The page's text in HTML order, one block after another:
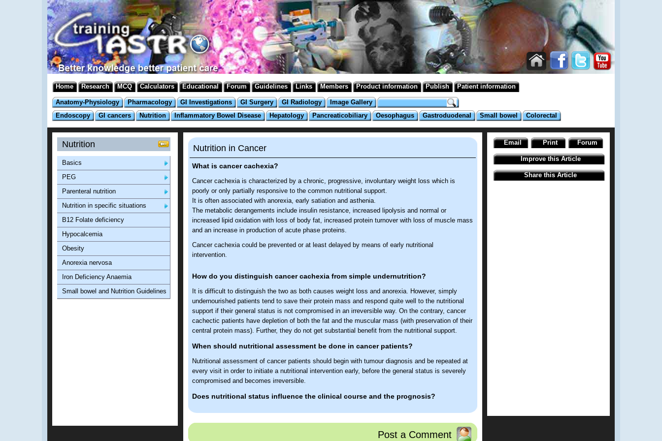
Home Research MCQ Calculators Educational Forum Guidelines Links Members Product information Publish Patient information
Anatomy-Physiology Pharmacology GI Investigations GI Surgery GI Radiology
Image Gallery
Endoscopy
GI cancers Nutrition Inflammatory Bowel Disease Hepatology Pancreaticobiliary Oesophagus Gastroduodenal Small bowel Colorectal
Nutrition in Cancer
What is cancer cachexia?
Cancer cachexia is characterized by a chronic, progressive, involuntary weight loss which is
poorly or only partially responsive to the common nutritional support.
It is often associated with anorexia, early satiation and asthenia.
The metabolic derangements include insulin resistance, increased lipolysis and normal or
increased lipid oxidation with loss of body fat, increased protein turnover with loss of muscle mass
and an increase in production of acute phase proteins.
Cancer cachexia could be prevented or at least delayed by means of early nutritional
intervention.
How do you distinguish cancer cachexia from simple undernutrition?
It is difficult to distinguish the two as both causes weight loss and anorexia. However, simply
undernourished patients tend to save their protein mass and respond quite well to the nutritional
support if their general status is not compromised in an irreversible way. On the contrary, cancer
cachectic patients have depletion of both the fat and the muscular mass (with preservation of their
central protein mass). Further, they do not get substantial benefit from the nutritional support.
When should nutritional assessment be done in cancer patients?
Nutritional assessment of cancer patients should begin with tumour diagnosis and be repeated at
every visit in order to initiate a nutritional intervention early, before the general status is severely
compromised and becomes irreversible.
Does nutritional status influence the clinical course and the prognosis?
Yes. Poor nutritional status is associated with reduced quality of life, lower activity level,
increased treatment-related adverse reactions, reduced tumour response to treatment and reduced
Post a Comment
Nutrition
Basics
PEG
Parenteral nutrition
Nutrition in specific situations
B12 Folate deficiency
Hypocalcemia
Obesity
Anorexia nervosa
Iron Deficiency Anaemia
Small bowel and Nutrition Guidelines
Email Print Forum
Improve this Article
Share this Article